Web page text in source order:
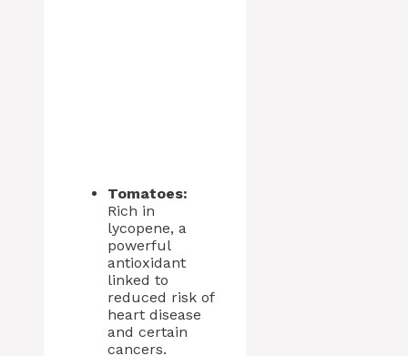
Tomatoes:
Rich in
lycopene, a
powerful
antioxidant
linked to
reduced risk of
heart disease
and certain
cancers.